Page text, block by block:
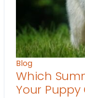
Blog
Which
Your Puppy